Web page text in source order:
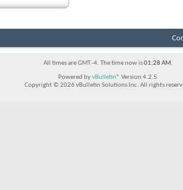
All times are GMT -4. The time now is01:28 AM.
Powered byvBulletin® Version 4.2.5
Copyright © 2026 vBulletin Solutions Inc. All rights